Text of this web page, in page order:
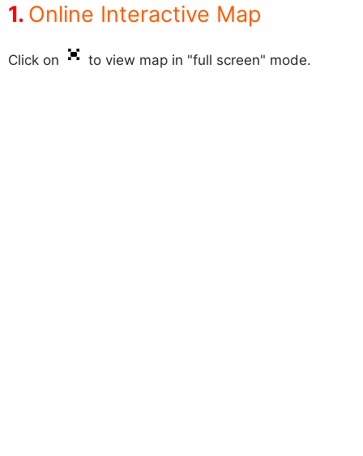
Online Interactive Map
Click on to view map in "full screen" mode.